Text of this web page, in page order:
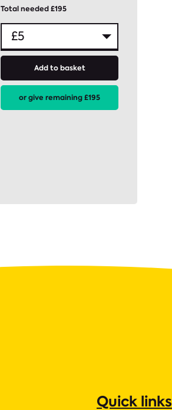
Total needed £195
Add to basket
or give remaining £195
Quick links